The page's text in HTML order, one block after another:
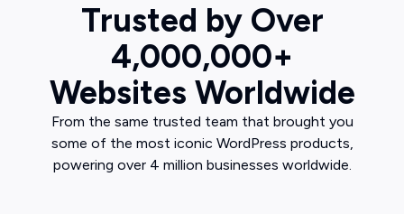
Trusted by Over
4,000,000+
Websites Worldwide
From the same trusted team that brought you
some of the most iconic WordPress products,
powering over 4 million businesses worldwide.